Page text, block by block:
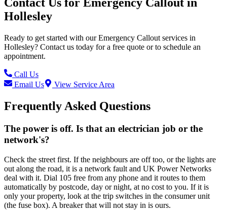
Hollesley
Ready to get started with ourEmergency Callout services in
Hollesley? Contact us today for a free quote or to schedule an
appointment.
Call Us
Email Us
View Service Area
Frequently Asked Questions
The power is off. Is that an electrician job or the
network's?
Check the street first. If the neighbours are off too, or the lights are
out along the road, it is a network fault and UK Power Networks
deal with it. Dial 105 free from any phone and it routes to them
automatically by postcode, day or night, at no cost to you. If it is
only your property, look at the trip switches in the consumer unit
(the fuse box). A breaker that will not stay in is ours.